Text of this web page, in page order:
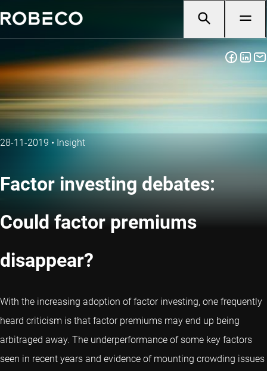
28-11-2019 • Insight
Factor investing debates:
Could factor premiums
disappear?
With the increasing adoption of factor investing, one frequently
heard criticism is that factor premiums may end up being
arbitraged away. The underperformance of some key factors
seen in recent years and evidence of mounting crowding issues